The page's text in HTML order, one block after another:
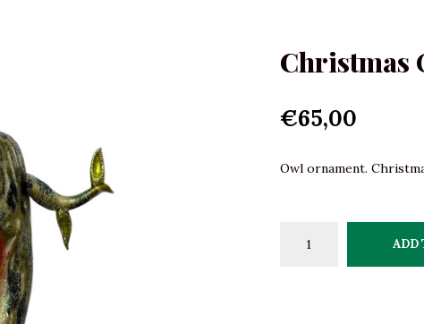
Christmas
€65,00
Owl ornament.
ADD